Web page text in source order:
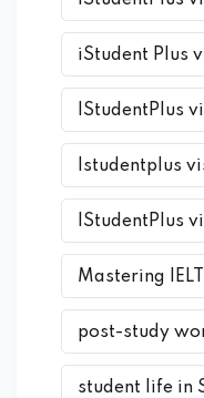
iStudent Plus
IStudentPlus
Istudentplus
IStudentPlus
Mastering
post-study
student life in